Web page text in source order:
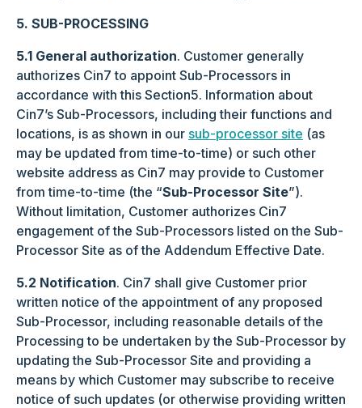
5. SUB-PROCESSING
5.1 General authorization. Customer generally
authorizes Cin7 to appoint Sub-Processors in
accordance with this Section5. Information about
Cin7’s Sub-Processors, including their functions and
locations, is as shown in our sub-processor site (as
may be updated from time-to-time) or such other
website address as Cin7 may provide to Customer
from time-to-time (the “Sub-Processor Site”).
Without limitation, Customer authorizes Cin7
engagement of the Sub-Processors listed on the Sub-
Processor Site as of the Addendum Effective Date.
5.2 Notification. Cin7 shall give Customer prior
written notice of the appointment of any proposed
Sub-Processor, including reasonable details of the
Processing to be undertaken by the Sub-Processor by
updating the Sub-Processor Site and providing a
means by which Customer may subscribe to receive
notice of such updates (or otherwise providing written